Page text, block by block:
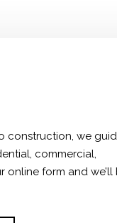
construction, we
commercial,
online form and we’ll